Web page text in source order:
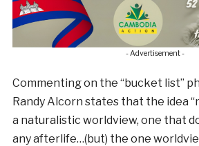
- Advertisement -
Commenting on the “bucket list”
Randy Alcorn states that the idea
a naturalistic worldview, one that
any afterlife…(but) the one